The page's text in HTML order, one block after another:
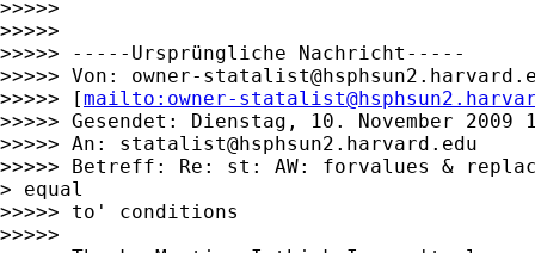
>>>>>
>>>>>
>>>>> -----Ursprüngliche Nachricht-----
>>>>> Von: owner-
>>>>> [mailto: owner-
>>>>> Gesendet: Dienstag, 10. November 2009
>>>>> An: statalist@hsphsun2.harvard.edu
>>>>> Betreff: Re: st: AW: forvalues &
> equal
>>>>> to' conditions
>>>>>